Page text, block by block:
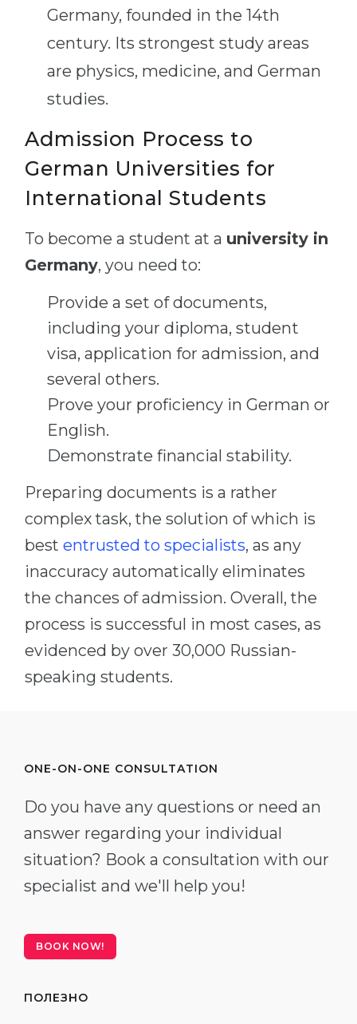
Germany, founded in the 14th
century. Its strongest study areas
are physics, medicine, and German
studies.
Admission Process to
German Universities for
International Students
To become a student at a university in
Germany, you need to:
Provide a set of documents,
including your diploma, student
visa, application for admission, and
several others.
Prove your proficiency in German or
English.
Demonstrate financial stability.
Preparing documents is a rather
complex task, the solution of which is
best entrusted to specialists, as any
inaccuracy automatically eliminates
the chances of admission. Overall, the
process is successful in most cases, as
evidenced by over 30,000 Russian-
speaking students.
ONE-ON-ONE CONSULTATION
Do you have any questions or need an
answer regarding your individual
situation? Book a consultation with our
specialist and we'll help you!
BOOK NOW!
ПОЛЕЗНО